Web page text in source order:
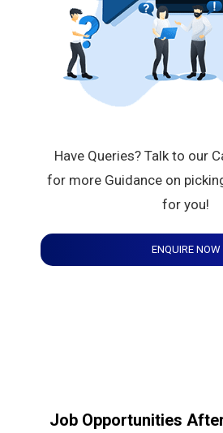
Have Queries? Talk to our
for more Guidance on
for you!
ENQUIRE NOW
Job Opportunities